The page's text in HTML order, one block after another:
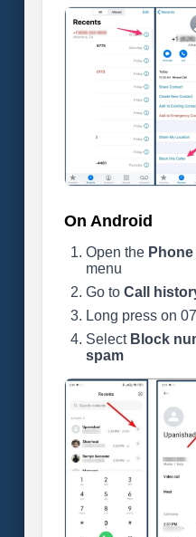
On Android
Open the Phone
menu
Go to Call
Long press on
Select Block
spam